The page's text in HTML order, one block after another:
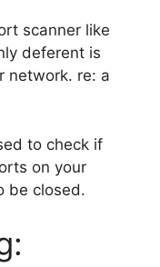
scanner like
deferent is
network. re: a
to check if
on your
be closed.